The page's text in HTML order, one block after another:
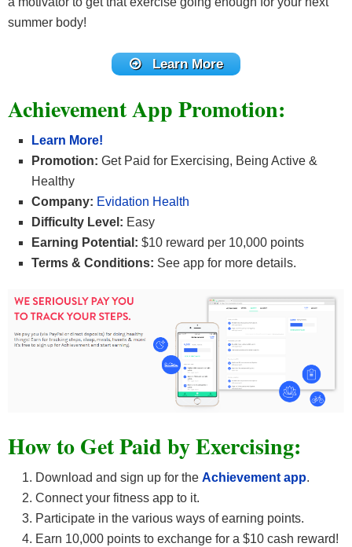
summer body!
Learn More
Achievement App Promotion:
Learn More!
Promotion: Get Paid for Exercising, Being Active &
Healthy
Company: Evidation Health
Difficulty Level: Easy
Earning Potential: $10 reward per 10,000 points
Terms & Conditions: See app for more details.
How to Get Paid by Exercising:
Download and sign up for the Achievement app.
Connect your fitness app to it.
Participate in the various ways of earning points.
Earn 10,000 points to exchange for a $10 cash reward!